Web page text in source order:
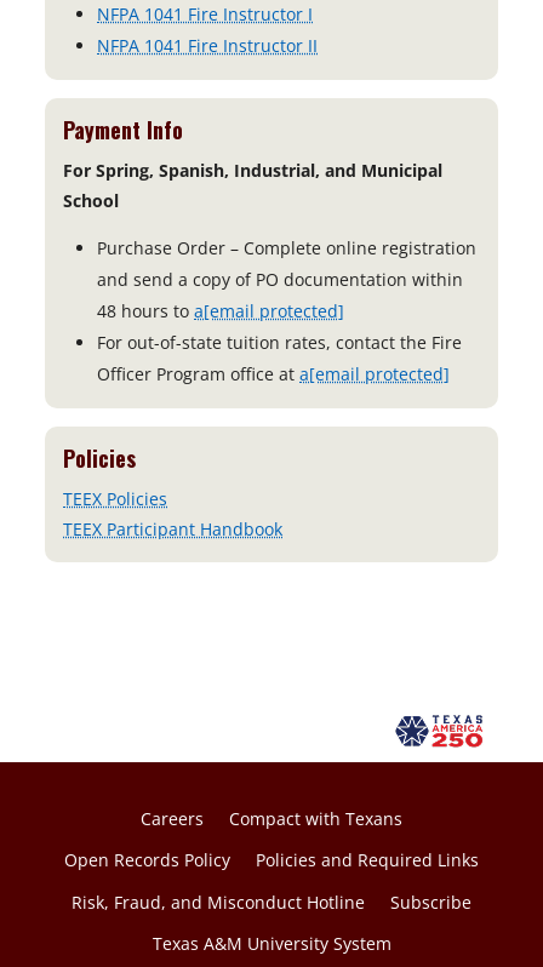
NFPA 1041 Fire Instructor I
NFPA 1041 Fire Instructor II
Payment Info
For Spring, Spanish, Industrial, and Municipal
School
Purchase Order – Complete online registration
and send a copy of PO documentation within
48 hours to a[email protected]
For out-of-state tuition rates, contact the Fire
Officer Program office at a[email protected]
Policies
TEEX Policies
TEEX Participant Handbook
Careers
Compact with Texans
Open Records Policy
Policies and Required Links
Risk, Fraud, and Misconduct Hotline
Subscribe
Texas A&M University System